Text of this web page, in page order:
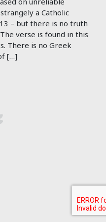
a Catholic
– but there is no truth
verse is found in this
There is no Greek
[…]